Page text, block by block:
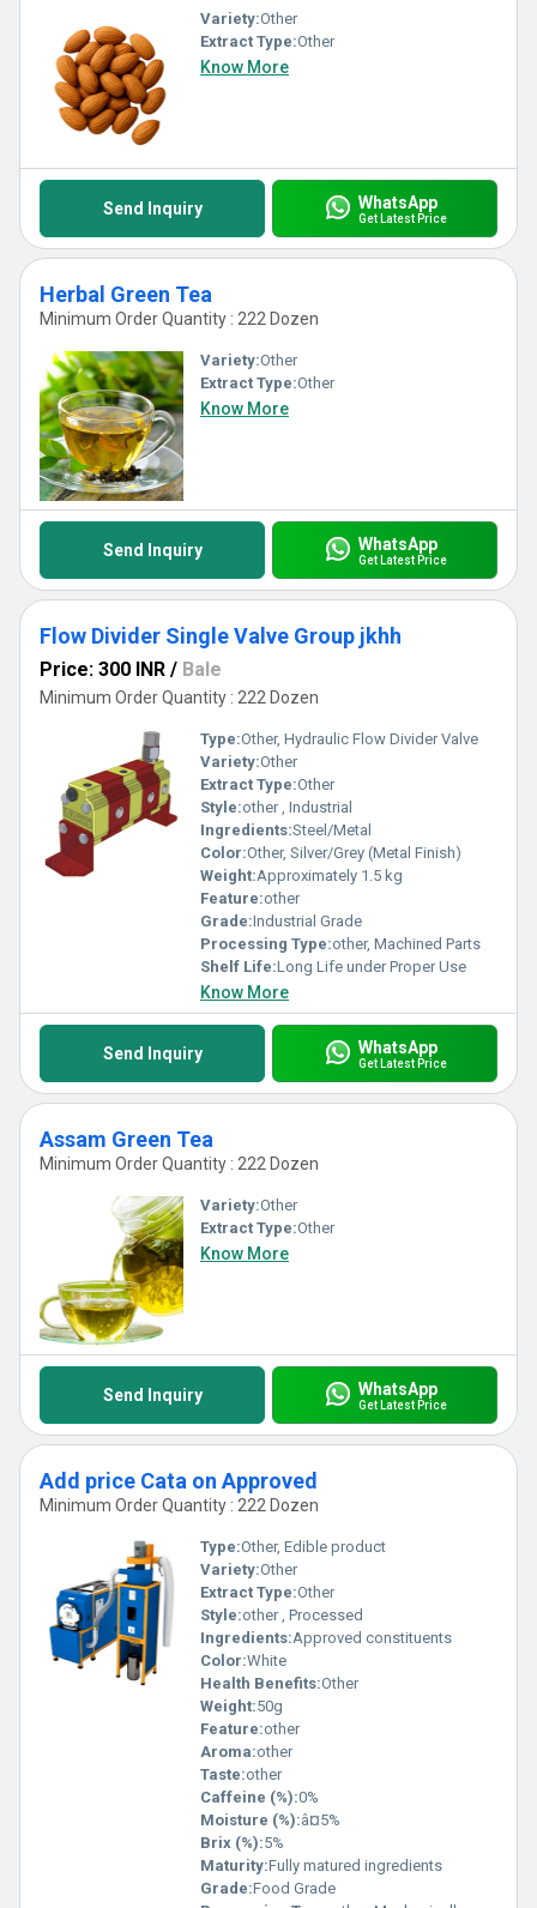
Variety:Other
Extract Type:Other
Know More
Send Inquiry WhatsApp
Get Latest Price
Herbal Green Tea
Minimum Order Quantity : 222 Dozen
Variety:Other
Extract Type:Other
Know More
Send Inquiry WhatsApp
Get Latest Price
Flow Divider Single Valve Group jkhh
Price: 300 INR / Bale
Minimum Order Quantity : 222 Dozen
Type:Other, Hydraulic Flow Divider Valve
Variety:Other
Extract Type:Other
Style:other , Industrial
Ingredients:Steel/Metal
Color:Other, Silver/Grey (Metal Finish)
Weight:Approximately 1.5 kg
Feature:other
Grade:Industrial Grade
Processing Type:other, Machined Parts
Shelf Life:Long Life under Proper Use
Know More
Send Inquiry WhatsApp
Get Latest Price
Assam Green Tea
Minimum Order Quantity : 222 Dozen
Variety:Other
Extract Type:Other
Know More
Send Inquiry WhatsApp
Get Latest Price
Add price Cata on Approved
Minimum Order Quantity : 222 Dozen
Type:Other, Edible product
Variety:Other
Extract Type:Other
Style:other , Processed
Ingredients:Approved constituents
Color:White
Health Benefits:Other
Weight:50g
Feature:other
Aroma:other
Taste:other
Caffeine (%):0%
Moisture (%):â¤5%
Brix (%):5%
Maturity:Fully matured ingredients
Grade:Food Grade